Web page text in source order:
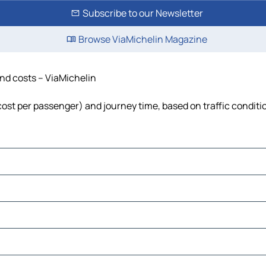
Subscribe to our Newsletter
Browse ViaMichelin Magazine
costs – ViaMichelin
per passenger) and journey time, based on traffic